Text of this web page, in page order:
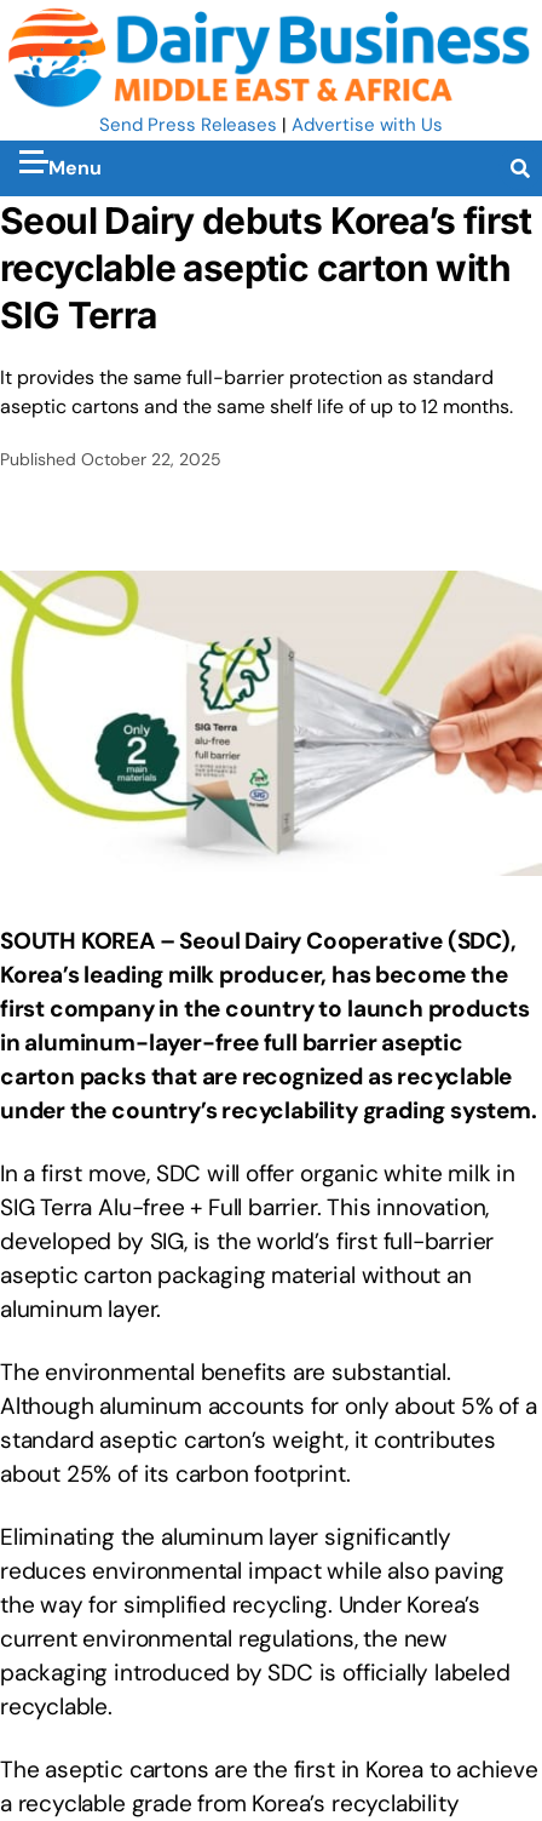
Send Press Releases | Advertise with Us
Menu
Seoul Dairy debuts Korea’s first
recyclable aseptic carton with
SIG Terra
It provides the same full-barrier protection as standard
aseptic cartons and the same shelf life of up to 12 months.
Published October 22, 2025
SOUTH KOREA – Seoul Dairy Cooperative (SDC),
Korea’s leading milk producer, has become the
first company in the country to launch products
in aluminum-layer-free full barrier aseptic
carton packs that are recognized as recyclable
under the country’s recyclability grading system.
In a first move, SDC will offer organic white milk in
SIG Terra Alu-free + Full barrier. This innovation,
developed by SIG, is the world’s first full-barrier
aseptic carton packaging material without an
aluminum layer.
The environmental benefits are substantial.
Although aluminum accounts for only about 5% of a
standard aseptic carton’s weight, it contributes
about 25% of its carbon footprint.
Eliminating the aluminum layer significantly
reduces environmental impact while also paving
the way for simplified recycling. Under Korea’s
current environmental regulations, the new
packaging introduced by SDC is officially labeled
recyclable.
The aseptic cartons are the first in Korea to achieve
a recyclable grade from Korea’s recyclability